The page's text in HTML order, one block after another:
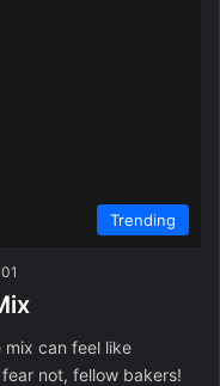
Trending
can feel like
not, fellow bakers!